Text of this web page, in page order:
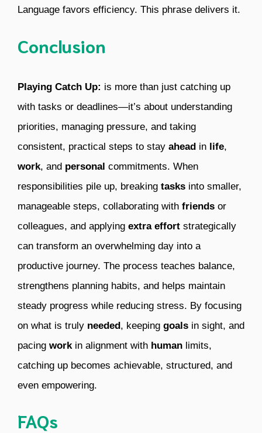
Language favors efficiency. This phrase delivers it.
Conclusion
Playing Catch Up: is more than just catching up
with tasks or deadlines—it’s about understanding
priorities, managing pressure, and taking
consistent, practical steps to stay ahead in life,
work, and personal commitments. When
responsibilities pile up, breaking tasks into smaller,
manageable steps, collaborating with friends or
colleagues, and applying extra effort strategically
can transform an overwhelming day into a
productive journey. The process teaches balance,
strengthens planning habits, and helps maintain
steady progress while reducing stress. By focusing
on what is truly needed, keeping goals in sight, and
pacing workin alignment with human limits,
catching up becomes achievable, structured, and
even empowering.
FAQs